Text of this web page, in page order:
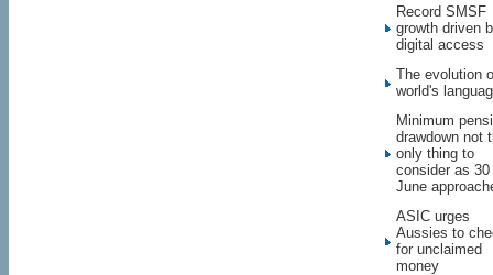
Record SMSF
growth driven
digital access
The evolution
world's
Minimum
drawdown not
only thing to
consider as 30
June
ASIC urges
Aussies to
for unclaimed
money